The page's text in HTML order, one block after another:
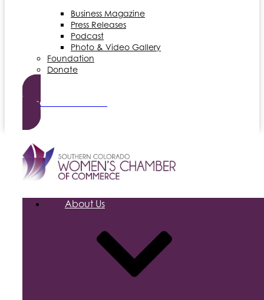
Business Magazine
Press Releases
Podcast
Photo & Video Gallery
Foundation
Donate
Become a Member
About Us